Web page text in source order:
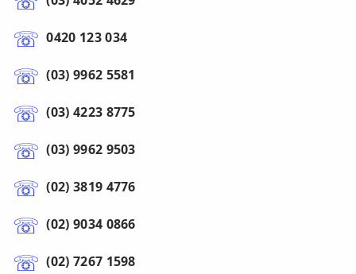
0420 123 034
(03) 9962 5581
(03) 4223 8775
(03) 9962 9503
(02) 3819 4776
(02) 9034 0866
(02) 7267 1598